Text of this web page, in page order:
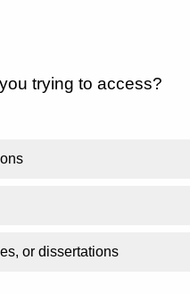
trying to access?
or dissertations